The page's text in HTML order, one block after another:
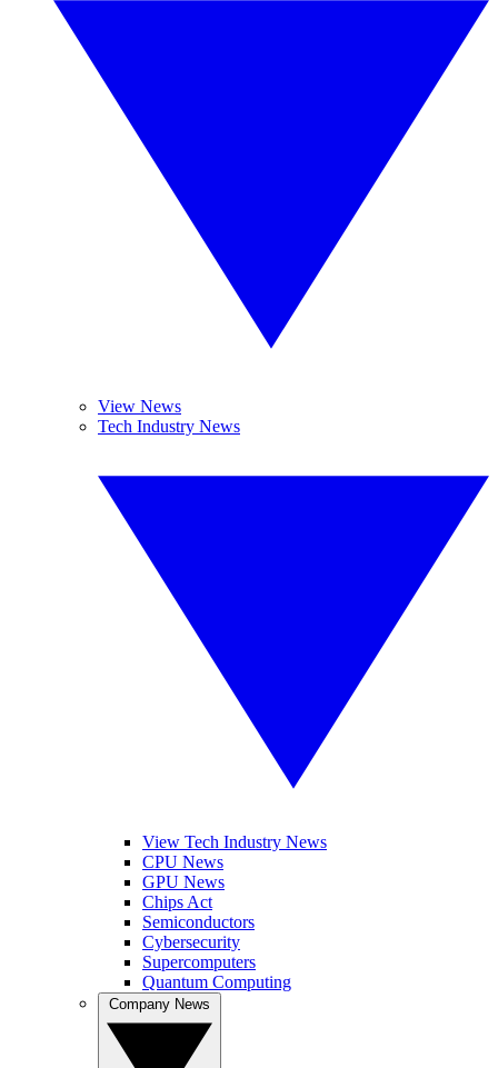
View News
Tech Industry News
View Tech Industry News
CPU News
GPU News
Chips Act
Semiconductors
Cybersecurity
Supercomputers
Quantum Computing